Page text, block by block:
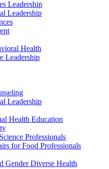
Leadership
Leadership
Health
Leadership
Leadership
Health Education
Professionals
for Food Professionals
Gender Diverse Health